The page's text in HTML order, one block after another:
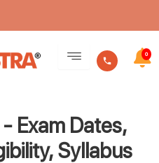
0
Exam Dates,
Syllabus